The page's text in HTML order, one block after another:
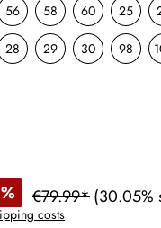
56 58 60 25
28 29 30 98
% €79.99*(30.05%
costs